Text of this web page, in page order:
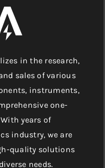
in the research,
sales of various
instruments,
one-
years of
industry, we are
quality solutions
needs.